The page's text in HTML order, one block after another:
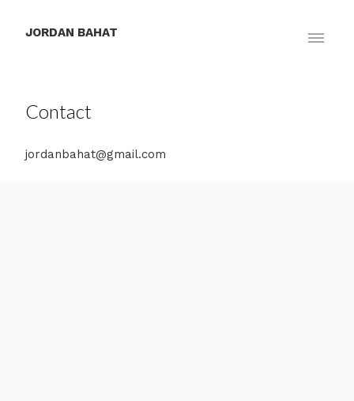
JORDAN BAHAT
Contact
jordanbahat@gmail.com